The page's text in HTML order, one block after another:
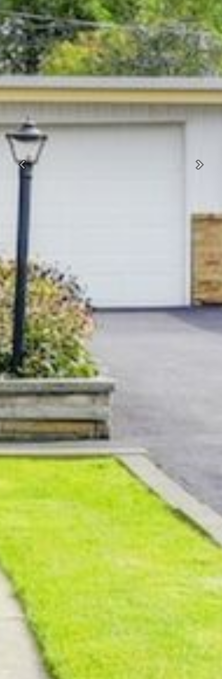
Previous Next